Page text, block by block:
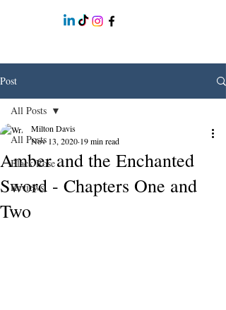
Post
All Posts
Black Rose
Reviews
All Posts
Amber and the Enchanted
Sword - Chapters One and
Two
Milton Davis
Nov 13, 2020 19 min read